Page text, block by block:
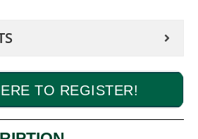
TO REGISTER!